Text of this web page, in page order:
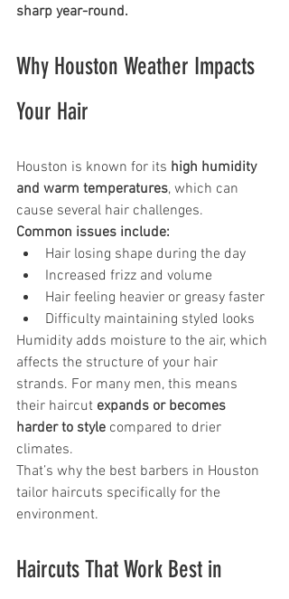
sharp year-round.
Why Houston Weather Impacts
Your Hair
Houston is known for its high humidity
and warm temperatures, which can
cause several hair challenges.
Common issues include:
Hair losing shape during the day
Increased frizz and volume
Hair feeling heavier or greasy faster
Difficulty maintaining styled looks
Humidity adds moisture to the air, which
affects the structure of your hair
strands. For many men, this means
their haircut expands or becomes
harder to style compared to drier
climates.
That’s why the best barbers in Houston
tailor haircuts specifically for the
environment.
Haircuts That Work Best in